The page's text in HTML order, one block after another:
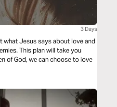
3 Days
what Jesus says about love and
This plan will take you
of God, we can choose to love